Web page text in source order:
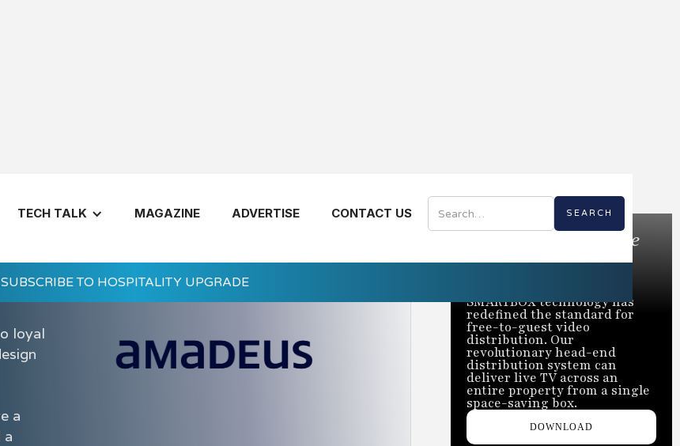
TECH TALK MAGAZINE ADVERTISE CONTACT US
SUBSCRIBE TO HOSPITALITY UPGRADE
loyal
a
a
Bring the Best of Live
TV to Every Room
SMARTBOX technology has
redefined the standard for
free-to-guest video
distribution. Our
revolutionary head-end
distribution system can
deliver live TV across an
entire property from a single
space-saving box.
DOWNLOAD